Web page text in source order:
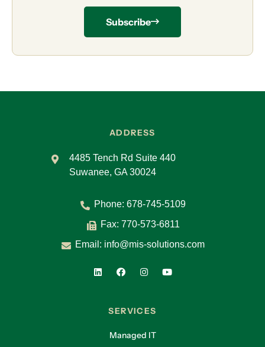
Subscribe
ADDRESS
4485 Tench Rd Suite 440
Suwanee, GA 30024
Phone: 678-745-5109
Fax: 770-573-6811
Email: info@mis-solutions.com
SERVICES
Managed IT